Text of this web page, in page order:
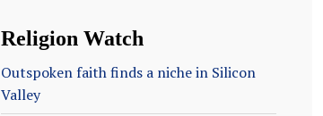
Religion Watch
Outspoken faith finds a niche in Silicon
Valley